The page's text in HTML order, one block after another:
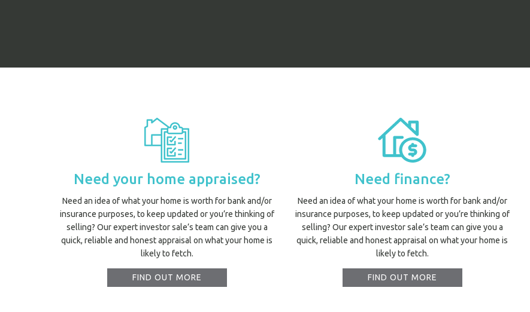
Need your home appraised?
Need an idea of what your home is worth for bank and/or
insurance purposes, to keep updated or you’re thinking of
selling? Our expert investor sale’s team can give you a
quick, reliable and honest appraisal on what your home is
likely to fetch.
FIND OUT MORE
Need finance?
Need an idea of what your home is worth for bank and/or
insurance purposes, to keep updated or you’re thinking of
selling? Our expert investor sale’s team can give you a
quick, reliable and honest appraisal on what your home is
likely to fetch.
FIND OUT MORE